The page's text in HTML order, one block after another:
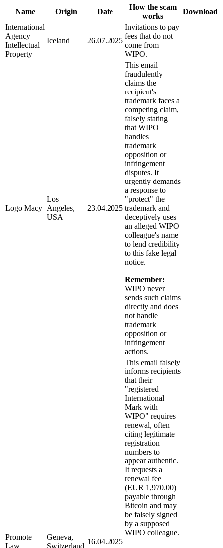
Name
Origin Date
How the scam
works
Download
International
Agency
Intellectual
Property
Iceland 26.07.2025
Invitations to pay
fees that do not
come from
WIPO.
Logo Macy
Los
Angeles,
USA
23.04.2025
This email
fraudulently
claims the
recipient's
trademark faces a
competing claim,
falsely stating
that WIPO
handles
trademark
opposition or
infringement
disputes. It
urgently demands
a response to
"protect" the
trademark and
deceptively uses
an alleged WIPO
colleague's name
to lend credibility
to this fake legal
notice.
Remember:
WIPO never
sends such claims
directly and does
not handle
trademark
opposition or
infringement
actions.
Promote
Law
Geneva,
Switzerland
16.04.2025
This email falsely
informs recipients
that their
"registered
International
Mark with
WIPO" requires
renewal, often
citing legitimate
registration
numbers to
appear authentic.
It requests a
renewal fee
(EUR 1,970.00)
payable through
Bitcoin and may
be falsely signed
by a supposed
WIPO colleague.